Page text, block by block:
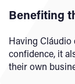
Benefiting
Having Cláudio
confidence, it
their own